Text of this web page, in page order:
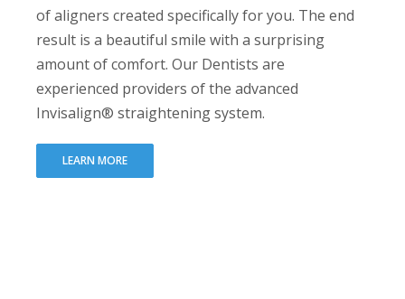
of aligners created specifically for you. The end
result is a beautiful smile with a surprising
amount of comfort. Our Dentists are
experienced providers of the advanced
Invisalign® straightening system.
LEARN MORE